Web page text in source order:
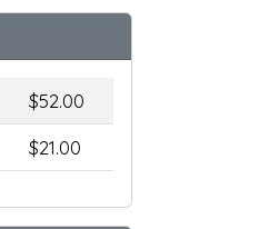
$52.00
$21.00